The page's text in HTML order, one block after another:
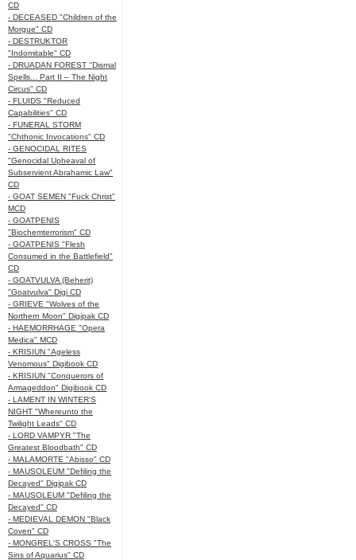
CD
- DECEASED "Children of the
Morgue" CD
- DESTRUKTOR
"Indomitable" CD
- DRUADAN FOREST "Dismal
Spells... Part II – The Night
Circus" CD
- FLUIDS "Reduced
Capabilities" CD
- FUNERAL STORM
"Chthonic Invocations" CD
- GENOCIDAL RITES
"Genocidal Upheaval of
Subservient Abrahamic Law"
CD
- GOAT SEMEN "Fuck Christ"
MCD
- GOATPENIS
"Biochemterrorism" CD
- GOATPENIS "Flesh
Consumed in the Battlefield"
CD
- GOATVULVA (Beherit)
"Goatvulva" Digi CD
- GRIEVE "Wolves of the
Northern Moon" Digipak CD
- HAEMORRHAGE "Opera
Medica" MCD
- KRISIUN "Ageless
Venomous" Digibook CD
- KRISIUN "Conquerors of
Armageddon" Digibook CD
- LAMENT IN WINTER'S
NIGHT "Whereunto the
Twilight Leads" CD
- LORD VAMPYR "The
Greatest Bloodbath" CD
- MALAMORTE "Abisso" CD
- MAUSOLEUM "Defiling the
Decayed" Digipak CD
- MAUSOLEUM "Defiling the
Decayed" CD
- MEDIEVAL DEMON "Black
Coven" CD
- MONGREL'S CROSS "The
Sins of Aquarius" CD